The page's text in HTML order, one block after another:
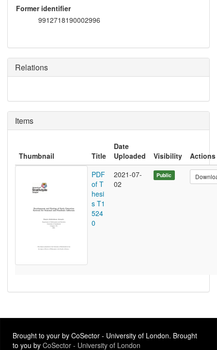
Former identifier
9912718190002996
Relations
Items
Thumbnail Title
Date
Uploaded
Visibility
Actions
PDF
of T
hesi
s T1
524
0
2021-07-
02
Public
Brought to your by CoSector - University of London. Brought
to you by CoSector - University of London